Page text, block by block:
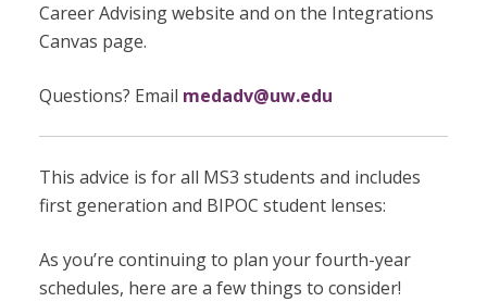
Career Advising website and on the Integrations
Canvas page.
Questions? Email medadv@uw.edu
This advice is for all MS3 students and includes
first generation and BIPOC student lenses:
As you’re continuing to plan your fourth-year
schedules, here are a few things to consider!